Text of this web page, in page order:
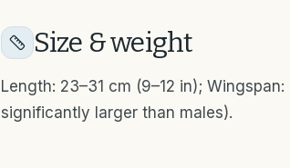
Size & weight
Length: 23–31 cm (9–12 in);
significantly larger than males).